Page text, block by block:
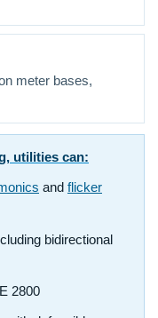
meter bases,
utilities can:
and flicker
bidirectional
2800